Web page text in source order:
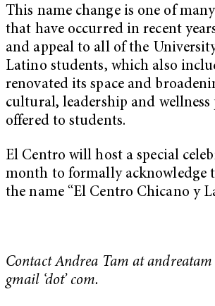
This name change is one of
that have occurred in recent
and appeal to all of the
Latino students, which also
renovated its space and
cultural, leadership and wellness
offered to students.
El Centro will host a special
month to formally acknowledge
the name “El Centro Chicano y
Contact Andrea Tam at andreatam
gmail ‘dot’ com.